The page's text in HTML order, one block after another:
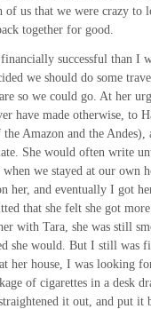
us that we were crazy to
together for good.
successful than I
we should do some
so we could go. At her
have made otherwise, to
the Amazon and the
She would often write
we stayed at our own
her, and eventually I got
that she felt she got
with Tara, she was still
she would. But I still was
her house, I was looking
of cigarettes in a desk
it out, and put it